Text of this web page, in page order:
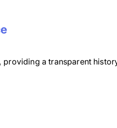
providing a transparent